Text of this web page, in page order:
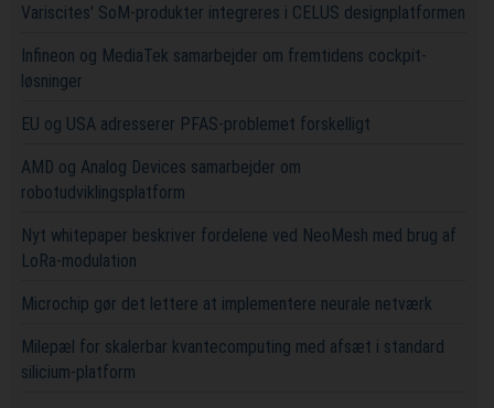
Variscites' SoM-produkter integreres i CELUS designplatformen
Infineon og MediaTek samarbejder om fremtidens cockpit-
løsninger
EU og USA adresserer PFAS-problemet forskelligt
AMD og Analog Devices samarbejder om
robotudviklingsplatform
Nyt whitepaper beskriver fordelene ved NeoMesh med brug af
LoRa-modulation
Microchip gør det lettere at implementere neurale netværk
Milepæl for skalerbar kvantecomputing med afsæt i standard
silicium-platform